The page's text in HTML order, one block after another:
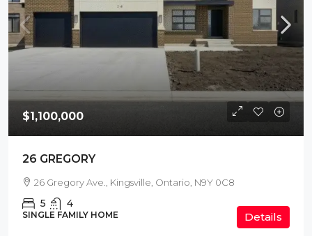
$1,100,000
26 GREGORY
26 Gregory Ave., Kingsville, Ontario, N9Y 0C8
5 4
SINGLE FAMILY HOME Details